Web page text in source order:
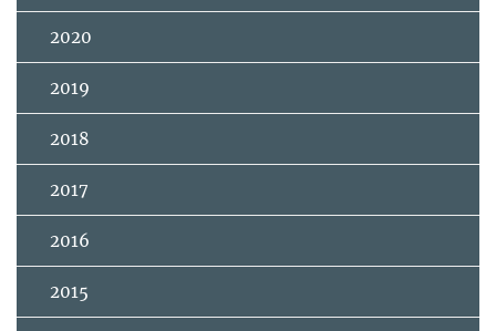
2020
2019
2018
2017
2016
2015